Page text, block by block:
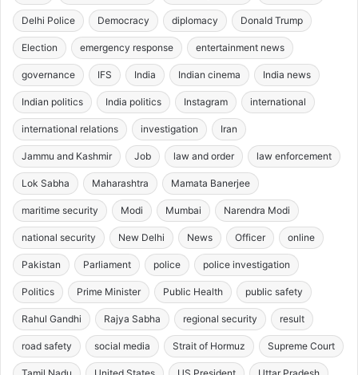
Delhi Police Democracy diplomacy Donald Trump
Election emergency response entertainment news
governance IFS India Indian cinema India news
Indian politics India politics Instagram international
international relations investigation Iran
Jammu and Kashmir Job law and order law enforcement
Lok Sabha Maharashtra Mamata Banerjee
maritime security Modi Mumbai Narendra Modi
national security New Delhi News Officer online
Pakistan Parliament police police investigation
Politics Prime Minister Public Health public safety
Rahul Gandhi Rajya Sabha regional security result
road safety social media Strait of Hormuz Supreme Court